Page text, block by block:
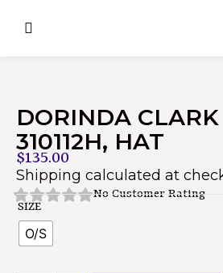
DORINDA CLARK
310112H, HAT
$135.00
Shipping calculated at
No Customer Rating
SIZE
O/S